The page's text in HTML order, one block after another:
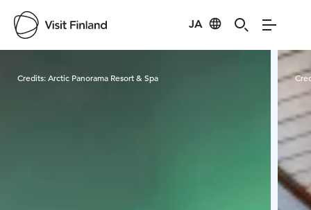
JA
Credits:Arctic Panorama Resort & Spa